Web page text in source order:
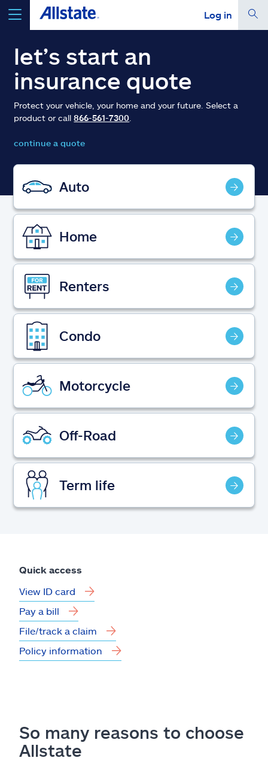
Log in
select a product toget a quote
Select a Product
go continue a quote
Insurance & more
Resources
Claims
Help & support
Find an agent
Explore Allstate
Ashburn, VA 20146
Español
let’s start an
insurance quote
Protect your vehicle, your home and your future. Select a
product or call866-561-7300
continue a quote
Auto
Home
Renters
Condo
Motorcycle
Off-Road
Term life
Quick access
View ID card
Pay a bill
File/track a claim
Policy information
So many reasons to choose
Allstate